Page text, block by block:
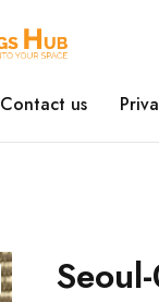
Contact us